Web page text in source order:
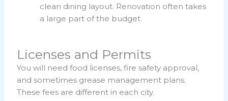
clean dining layout. Renovation often takes
a large part of the budget.
Licenses and Permits
You will need food licenses, fire safety approval,
and sometimes grease management plans.
These fees are different in each city.